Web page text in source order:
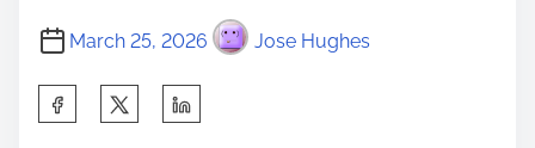
March 25, 2026 Jose Hughes